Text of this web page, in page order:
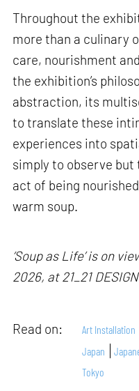
Throughout the
more than a culinary
care, nourishment
the exhibition’s
abstraction, its
to translate these
experiences into
simply to observe
act of being
warm soup.
‘Soup as Life’ is on
2026, at 21_21
Read on: Art Installation
Japan
Tokyo